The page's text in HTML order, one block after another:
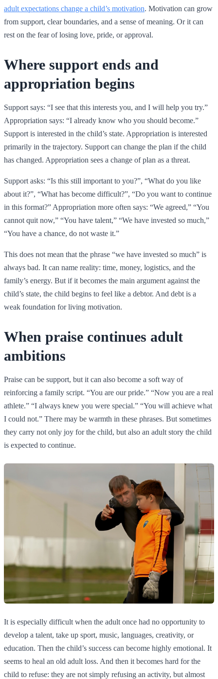
adult expectations change a child’s motivation. Motivation can grow
from support, clear boundaries, and a sense of meaning. Or it can
rest on the fear of losing love, pride, or approval.
Where support ends and
appropriation begins
Support says: “I see that this interests you, and I will help you try.”
Appropriation says: “I already know who you should become.”
Support is interested in the child’s state. Appropriation is interested
primarily in the trajectory. Support can change the plan if the child
has changed. Appropriation sees a change of plan as a threat.
Support asks: “Is this still important to you?”, “What do you like
about it?”, “What has become difficult?”, “Do you want to continue
in this format?” Appropriation more often says: “We agreed,” “You
cannot quit now,” “You have talent,” “We have invested so much,”
“You have a chance, do not waste it.”
This does not mean that the phrase “we have invested so much” is
always bad. It can name reality: time, money, logistics, and the
family’s energy. But if it becomes the main argument against the
child’s state, the child begins to feel like a debtor. And debt is a
weak foundation for living motivation.
When praise continues adult
ambitions
Praise can be support, but it can also become a soft way of
reinforcing a family script. “You are our pride.” “Now you are a real
athlete.” “I always knew you were special.” “You will achieve what
I could not.” There may be warmth in these phrases. But sometimes
they carry not only joy for the child, but also an adult story the child
is expected to continue.
It is especially difficult when the adult once had no opportunity to
develop a talent, take up sport, music, languages, creativity, or
education. Then the child’s success can become highly emotional. It
seems to heal an old adult loss. And then it becomes hard for the
child to refuse: they are not simply refusing an activity, but almost